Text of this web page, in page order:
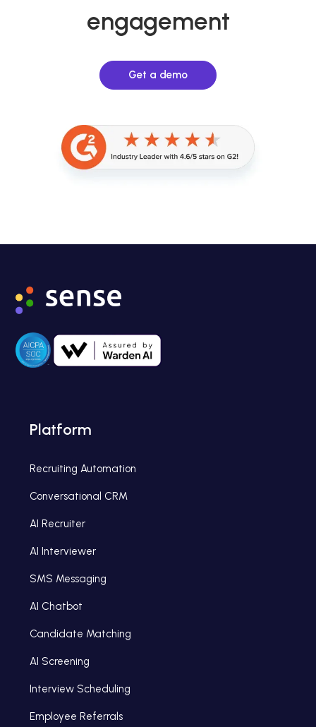
engagement
Get a demo
Platform
Recruiting Automation
Conversational CRM
AI Recruiter
AI Interviewer
SMS Messaging
AI Chatbot
Candidate Matching
AI Screening
Interview Scheduling
Employee Referrals